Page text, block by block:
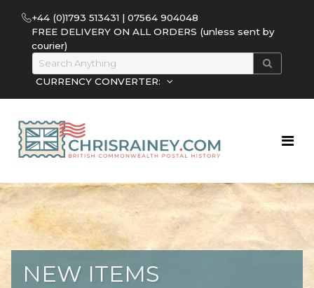
+44 (0)1793 513431 | 07564 904048
FREE DELIVERY ON ALL ORDERS (unless sent by
courier)
CURRENCY CONVERTER:
NEW ITEMS